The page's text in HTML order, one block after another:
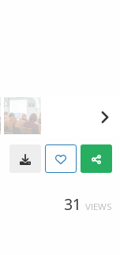
31 VIEWS